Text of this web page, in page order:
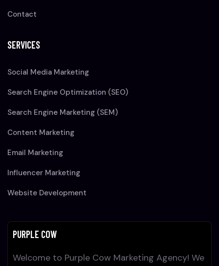
Contact
SERVICES
Social Media Marketing
Search Engine Optimization (SEO)
Search Engine Marketing (SEM)
Content Marketing
Email Marketing
Influencer Marketing
Website Development
PURPLE COW
Welcome to Purple Cow Marketing Agency! We